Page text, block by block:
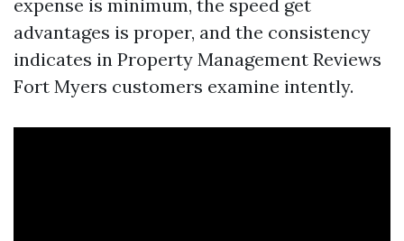
expense is minimum, the speed get
advantages is proper, and the consistency
indicates in Property Management Reviews
Fort Myers customers examine intently.